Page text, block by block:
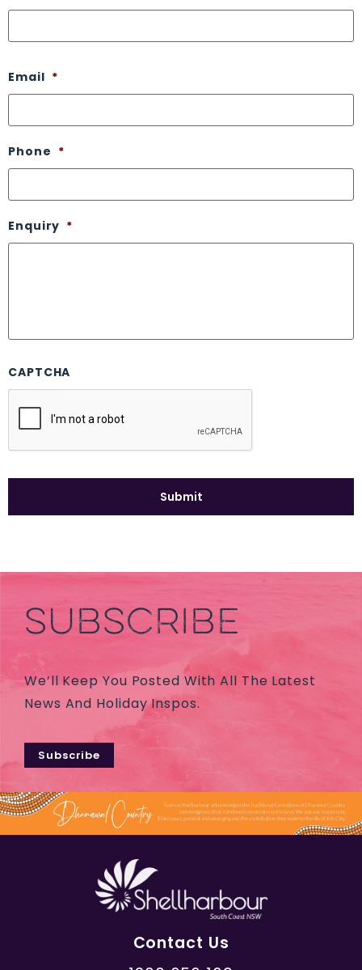
Email *
Phone *
Enquiry *
CAPTCHA
SUBSCRIBE
We’ll Keep You Posted With All The Latest
News And Holiday Inspos.
Subscribe
Contact Us